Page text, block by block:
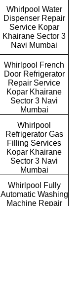
Whirlpool Water
Dispenser Repair
Service Kopar
Khairane Sector 3
Navi Mumbai
Whirlpool French
Door Refrigerator
Repair Service
Kopar Khairane
Sector 3 Navi
Mumbai
Whirlpool
Refrigerator Gas
Filling Services
Kopar Khairane
Sector 3 Navi
Mumbai
Whirlpool Fully
Automatic Washing
Machine Repair